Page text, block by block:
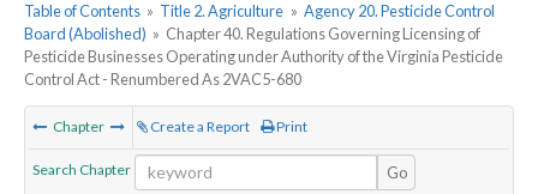
Table of Contents » Title 2. Agriculture » Agency 20. Pesticide Control
Board (Abolished) » Chapter 40. Regulations Governing Licensing of
Pesticide Businesses Operating under Authority of the Virginia Pesticide
Control Act - Renumbered As 2VAC5-680
Chapter Create a Report Print
Search Chapter Go